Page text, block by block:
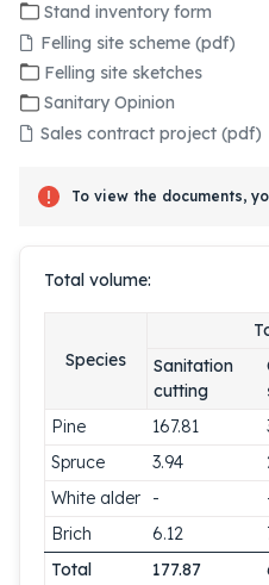
Stand inventory form
Felling site scheme (pdf)
Felling site sketches
Sanitary Opinion
Sales contract project (pdf)
To view the documents,
Total volume:
Species
Sanitation
cutting
Pine
167.81
Spruce
3.94
White alder
-
Brich
6.12
Total
177.87